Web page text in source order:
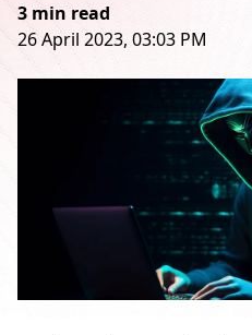
3 min read
26 April 2023, 03:03 PM